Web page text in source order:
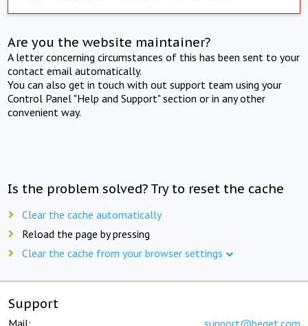
Are you the website maintainer?
A letter concerning circumstances of this has been sent to your
contact email automatically.
You can also get in touch with out support team using your
Control Panel "Help and Support" section or in any other
convenient way.
Is the problem solved? Try to reset the cache
Clear the cache automatically
Reload the page by pressing
Clear the cache from your browser settings
Support
Mail: support@beget.com